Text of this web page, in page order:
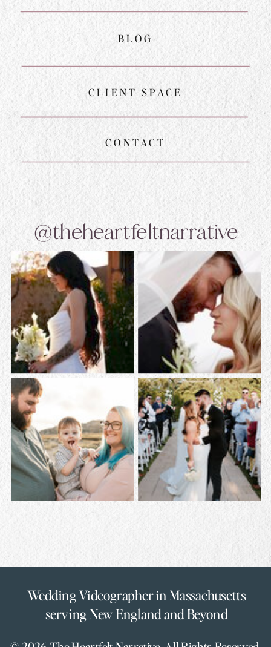
@theheartfeltnarrative
CONTACT
CLIENT SPACE
BLOG
Wedding Videographer in Massachusetts
serving New England and Beyond